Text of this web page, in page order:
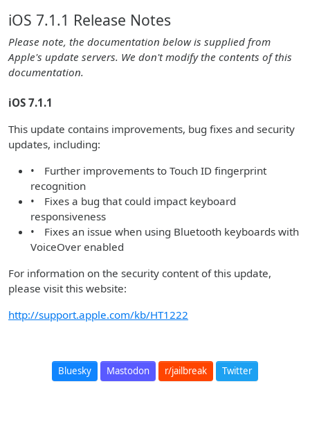
iOS 7.1.1 Release Notes
Please note, the documentation below is supplied from
Apple's update servers. We don't modify the contents of this
documentation.
iOS 7.1.1
This update contains improvements, bug fixes and security
updates, including:
• Further improvements to Touch ID fingerprint
recognition
• Fixes a bug that could impact keyboard
responsiveness
• Fixes an issue when using Bluetooth keyboards with
VoiceOver enabled
For information on the security content of this update,
please visit this website:
http://support.apple.com/kb/HT1222
Bluesky Mastodon r/jailbreak Twitter